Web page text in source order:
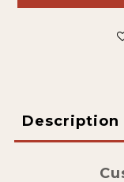
Description